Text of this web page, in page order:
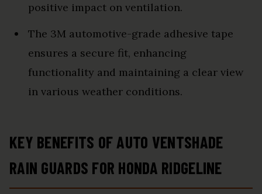
positive impact on ventilation.
The 3M automotive-grade adhesive tape
ensures a secure fit, enhancing
functionality and maintaining a clear view
in various weather conditions.
KEY BENEFITS OF AUTO VENTSHADE
RAIN GUARDS FOR HONDA RIDGELINE